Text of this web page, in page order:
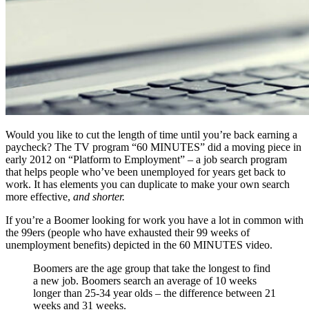
Would you like to cut the length of time until you’re back earning a
paycheck? The TV program “60 MINUTES” did a moving piece in
early 2012 on “Platform to Employment” – a job search program
that helps people who’ve been unemployed for years get back to
work. It has elements you can duplicate to make your own search
more effective, and shorter.
If you’re a Boomer looking for work you have a lot in common with
the 99ers (people who have exhausted their 99 weeks of
unemployment benefits) depicted in the 60 MINUTES video.
Boomers are the age group that take the longest to find
a new job. Boomers search an average of 10 weeks
longer than 25-34 year olds – the difference between 21
weeks and 31 weeks.